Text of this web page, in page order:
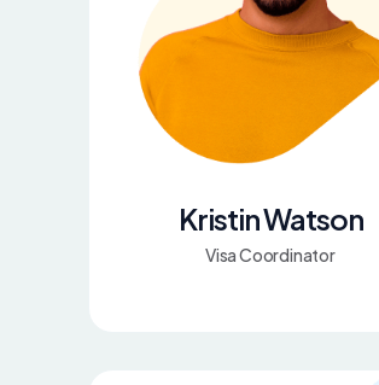
Kristin Watson
Visa Coordinator